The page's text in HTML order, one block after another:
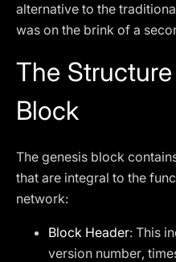
alternative to the
was on the brink of a
The
Block
The genesis block
that are integral to the
network:
Block Header: This
version number,